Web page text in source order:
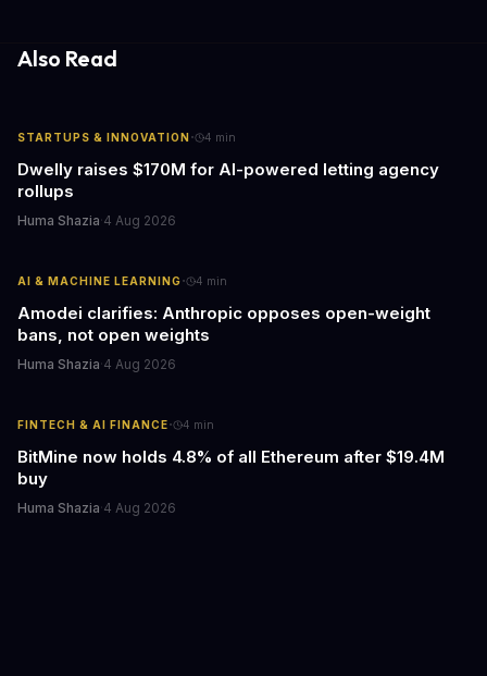
Also Read
STARTUPS & INNOVATION· 4 min
Dwelly raises $170M for AI-powered letting agency
rollups
Huma Shazia·4 Aug 2026
AI & MACHINE LEARNING· 4 min
Amodei clarifies: Anthropic opposes open-weight
bans, not open weights
Huma Shazia·4 Aug 2026
FINTECH & AI FINANCE· 4 min
BitMine now holds 4.8% of all Ethereum after $19.4M
buy
Huma Shazia·4 Aug 2026